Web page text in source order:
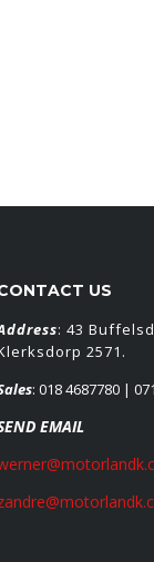
US
: 43
2571.
:018 4687780 |
EMAIL